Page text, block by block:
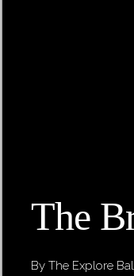
The
By The Explore